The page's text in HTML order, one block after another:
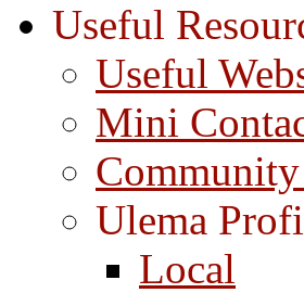
Useful
Useful
Mini
Ulema
Local